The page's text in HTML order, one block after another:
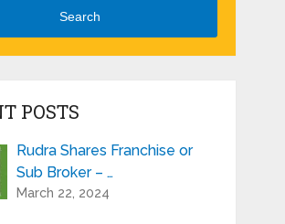
Search
POSTS
Rudra Shares Franchise or
Sub Broker – …
March 22, 2024